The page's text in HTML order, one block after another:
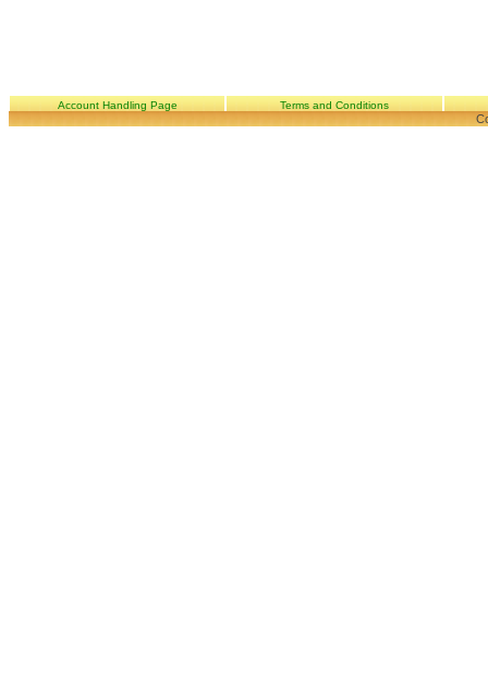
Account Handling Page Terms and Conditions